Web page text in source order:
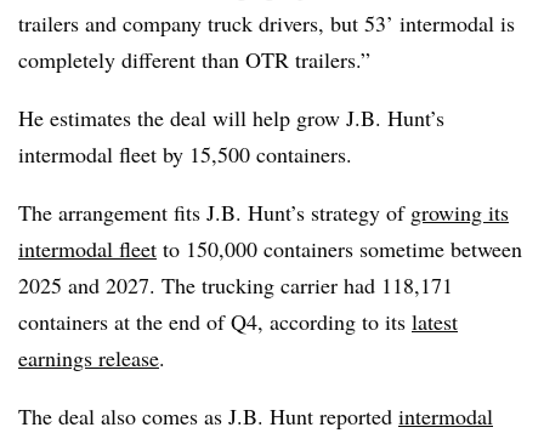
trailers and company truck drivers, but 53’ intermodal is
completely different than OTR trailers.”
He estimates the deal will help grow J.B. Hunt’s
intermodal fleet by 15,500 containers.
The arrangement fits J.B. Hunt’s strategy of growing its
intermodal fleet to 150,000 containers sometime between
2025 and 2027. The trucking carrier had 118,171
containers at the end of Q4, according to its latest
earnings release.
The deal also comes as J.B. Hunt reported intermodal